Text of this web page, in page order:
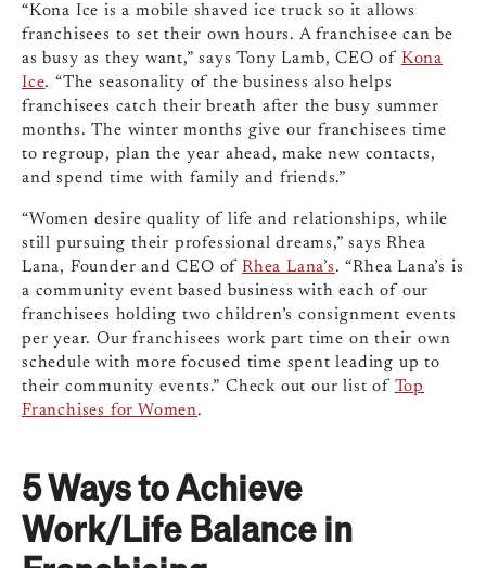
“Kona Ice is a mobile shaved ice truck so it allows
franchisees to set their own hours. A franchisee can be
as busy as they want,” says Tony Lamb, CEO of Kona
Ice. “The seasonality of the business also helps
franchisees catch their breath after the busy summer
months. The winter months give our franchisees time
to regroup, plan the year ahead, make new contacts,
and spend time with family and friends.”
“Women desire quality of life and relationships, while
still pursuing their professional dreams,” says Rhea
Lana, Founder and CEO ofRhea Lana’s. “Rhea Lana’s is
a community event based business with each of our
franchisees holding two children’s consignment events
per year. Our franchisees work part time on their own
schedule with more focused time spent leading up to
their community events.” Check out our list of Top
Franchises for Women.
5 Ways to Achieve
Work/Life Balance in